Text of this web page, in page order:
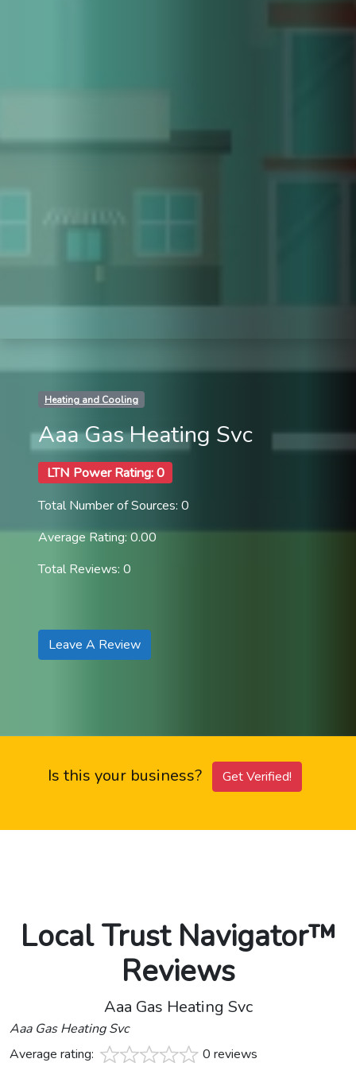
Heating and Cooling
Aaa Gas Heating Svc
LTN Power Rating: 0
Total Number of Sources: 0
Average Rating: 0.00
Total Reviews: 0
Leave A Review
Is this your business? Get Verified!
Local Trust Navigator™
Reviews
Aaa Gas Heating Svc
Aaa Gas Heating Svc
Average rating:
0 reviews